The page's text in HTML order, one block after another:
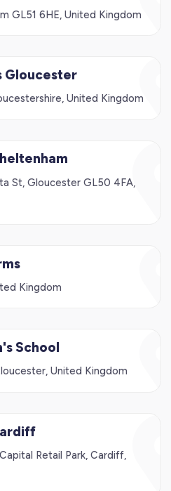
GL51 6HE, United Kingdom
Gloucester
United Kingdom
St, Gloucester GL50 4FA,
Kingdom
School
United Kingdom
Retail Park, Cardiff,